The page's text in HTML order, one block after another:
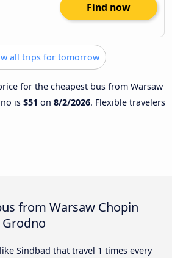
Find now
all trips for tomorrow
for the cheapest bus from Warsaw
is $51 on 8/2/2026. Flexible travelers
from Warsaw Chopin
Sindbad that travel 1 times every